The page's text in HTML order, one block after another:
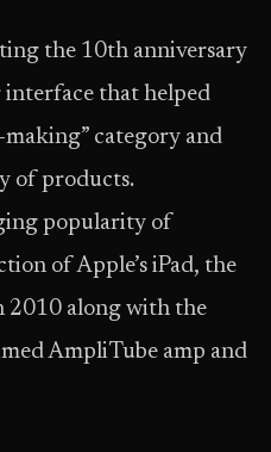
the 10th anniversary
that helped
making” category and
of products.
popularity of
of Apple’s iPad, the
2010 along with the
AmpliTube amp and